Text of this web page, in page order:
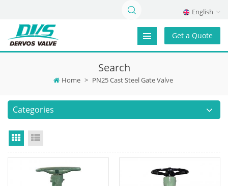
English
Get a Quote
Search
Home > PN25 Cast Steel Gate Valve
Categories
Grid View